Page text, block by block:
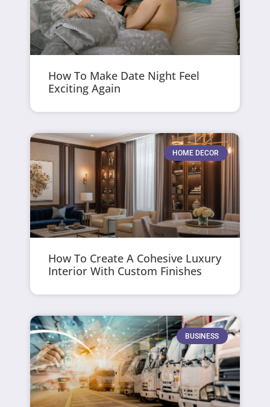
How To Make Date Night Feel
Exciting Again
HOME DECOR
How To Create A Cohesive Luxury
Interior With Custom Finishes
BUSINESS